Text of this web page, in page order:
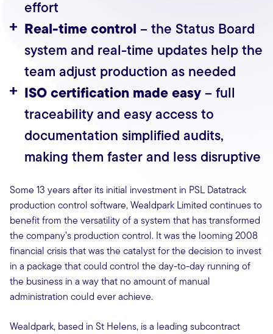
effort
Real-time control – the Status Board
system and real-time updates help the
team adjust production as needed
ISO certification made easy– full
traceability and easy access to
documentation simplified audits,
making them faster and less disruptive
Some 13 years after its initial investment in PSL Datatrack
production control software, Wealdpark Limited continues to
benefit from the versatility of a system that has transformed
the company’s production control. It was the looming 2008
financial crisis that was the catalyst for the decision to invest
in a package that could control the day-to-day running of
the business in a way that no amount of manual
administration could ever achieve.
Wealdpark, based in St Helens, is a leading subcontract